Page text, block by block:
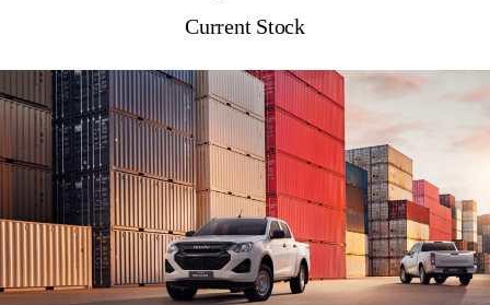
Current Stock